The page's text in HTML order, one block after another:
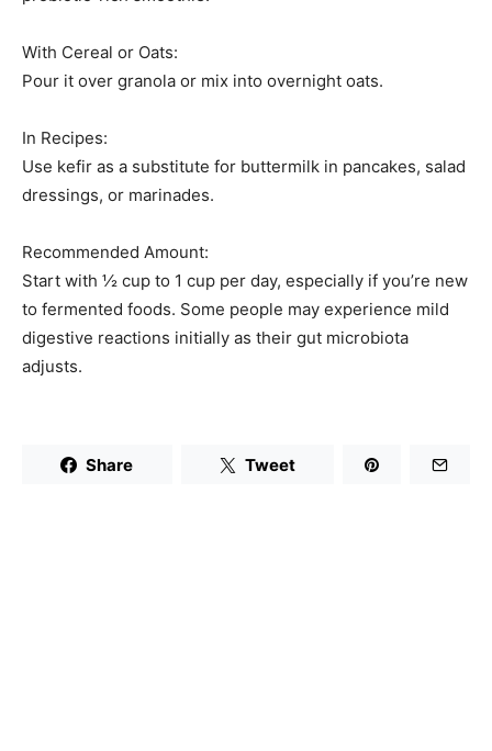
With Cereal or Oats:
Pour it over granola or mix into overnight oats.
In Recipes:
Use kefir as a substitute for buttermilk in pancakes, salad
dressings, or marinades.
Recommended Amount:
Start with ½ cup to 1 cup per day, especially if you’re new
to fermented foods. Some people may experience mild
digestive reactions initially as their gut microbiota
adjusts.
Share Tweet